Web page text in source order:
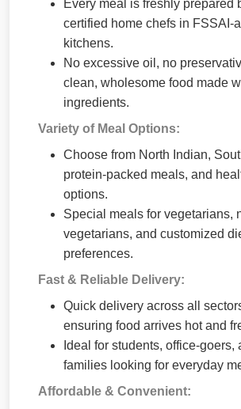
Every meal is freshly prepared
certified home chefs in FSSAI-
kitchens.
No excessive oil, no
clean, wholesome food made
ingredients.
Variety of Meal Options:
Choose from North Indian,
protein-packed meals, and
options.
Special meals for vegetarians,
vegetarians, and customized
preferences.
Fast & Reliable Delivery:
Quick delivery across all
ensuring food arrives hot and
Ideal for students, office-goers,
families looking for everyday
Affordable & Convenient: